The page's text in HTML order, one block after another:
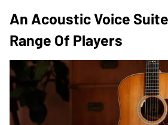
An Acoustic Voice
Range Of Players